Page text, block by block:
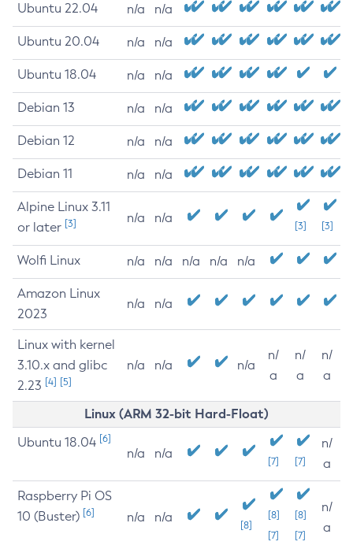
Ubuntu 22.04 n/a n/a
Ubuntu 20.04 n/a n/a
Ubuntu 18.04 n/a n/a
Debian 13 n/a n/a
Debian 12 n/a n/a
Debian 11 n/a n/a
Alpine Linux 3.11
or later [3] n/a n/a
[3] [3]
Wolfi Linux n/a n/a n/a n/a n/a
Amazon Linux
2023
n/a n/a
Linux with kernel
3.10.x and glibc
2.23 [4] [5]
n/a n/a n/a
n/
a
n/
a
n/
a
Linux (ARM 32-bit Hard-Float)
Ubuntu 18.04 [6]
n/a n/a
[7] [7]
n/
a
Raspberry Pi OS
10 (Buster) [6] n/a n/a
[8]
[8]
[7]
[8]
[7]
n/
a